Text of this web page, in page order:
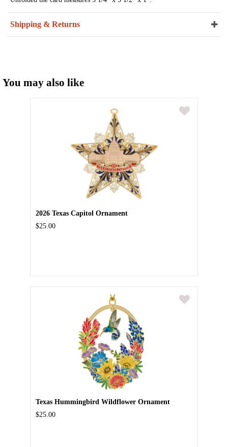
Shipping & Returns
You may also like
2026 Texas Capitol Ornament
$25.00
Texas Hummingbird Wildflower Ornament
$25.00